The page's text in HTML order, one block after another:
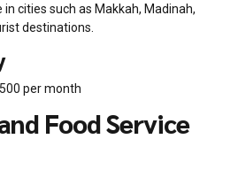
cities such as Makkah, Madinah,
destinations.
per month
Food Service